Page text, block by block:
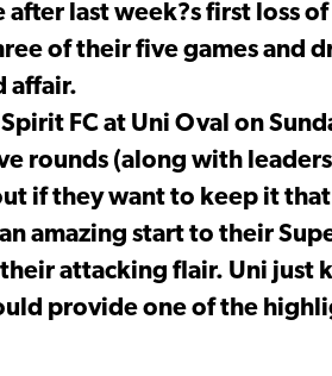
last week?s first loss
of their five games and
affair.
FC at Uni Oval on
rounds (along with
if they want to keep it
amazing start to their
attacking flair. Uni just
provide one of the